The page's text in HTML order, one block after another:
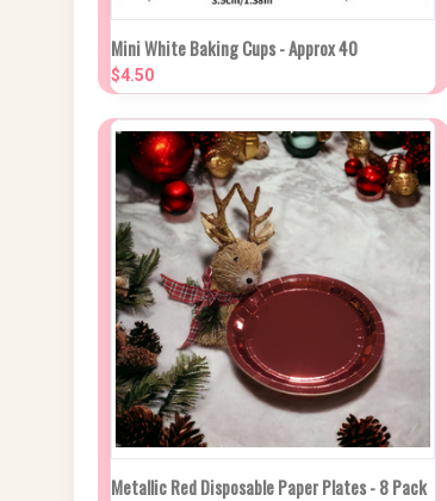
QUICK VIEW
NEW STOCK DUE
IN APPROX 2
Mini White Baking Cups - Approx 40
$4.50
QUICK VIEW ADD TO CART
Metallic Red Disposable Paper Plates - 8 Pack